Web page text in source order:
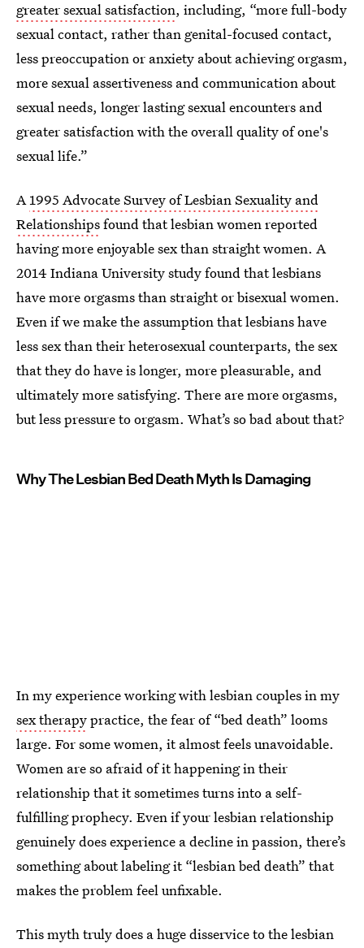
greater sexual satisfaction, including, “more full-body
sexual contact, rather than genital-focused contact,
less preoccupation or anxiety about achieving orgasm,
more sexual assertiveness and communication about
sexual needs, longer lasting sexual encounters and
greater satisfaction with the overall quality of one's
sexual life.”
A1995 Advocate Survey of Lesbian Sexuality and
Relationshipsfound that lesbian women reported
having more enjoyable sex than straight women. A
2014 Indiana University study found that lesbians
have more orgasms than straight or bisexual women.
Even if we make the assumption that lesbians have
less sex than their heterosexual counterparts, the sex
that they do have is longer, more pleasurable, and
ultimately more satisfying. There are more orgasms,
but less pressure to orgasm. What’s so bad about that?
Why The Lesbian Bed Death Myth Is Damaging
In my experience working with lesbian couples in my
sex therapypractice, the fear of “bed death” looms
large. For some women, it almost feels unavoidable.
Women are so afraid of it happening in their
relationship that it sometimes turns into a self-
fulfilling prophecy. Even if your lesbian relationship
genuinely does experience a decline in passion, there’s
something about labeling it “lesbian bed death” that
makes the problem feel unfixable.
This myth truly does a huge disservice to the lesbian